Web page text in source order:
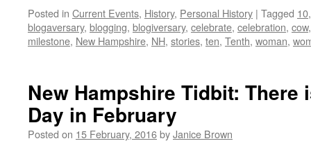
Posted in Current Events, History, Personal History | Tagged 10
blogaversary, blogging, blogiversary, celebrate, celebration, cow
milestone, New Hampshire, NH, stories, ten, Tenth, woman,
New Hampshire Tidbit: There
Day in February
Posted on 15 February, 2016byJanice Brown